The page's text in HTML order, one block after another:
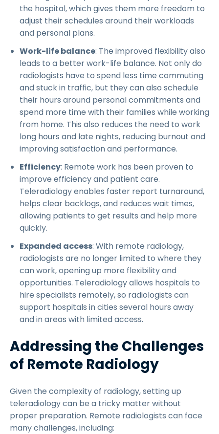
the hospital, which gives them more freedom to
adjust their schedules around their workloads
and personal plans.
Work-life balance: The improved flexibility also
leads to a better work-life balance. Not only do
radiologists have to spend less time commuting
and stuck in traffic, but they can also schedule
their hours around personal commitments and
spend more time with their families while working
from home. This also reduces the need to work
long hours and late nights, reducing burnout and
improving satisfaction and performance.
Efficiency: Remote work has been proven to
improve efficiency and patient care.
Teleradiology enables faster report turnaround,
helps clear backlogs, and reduces wait times,
allowing patients to get results and help more
quickly.
Expanded access: With remote radiology,
radiologists are no longer limited to where they
can work, opening up more flexibility and
opportunities. Teleradiology allows hospitals to
hire specialists remotely, so radiologists can
support hospitals in cities several hours away
and in areas with limited access.
Addressing the Challenges
of Remote Radiology
Given the complexity of radiology, setting up
teleradiology can be a tricky matter without
proper preparation. Remote radiologists can face
many challenges, including: